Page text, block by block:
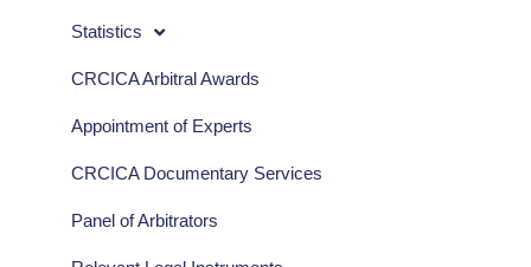
Statistics
CRCICA Arbitral Awards
Appointment of Experts
CRCICA Documentary Services
Panel of Arbitrators